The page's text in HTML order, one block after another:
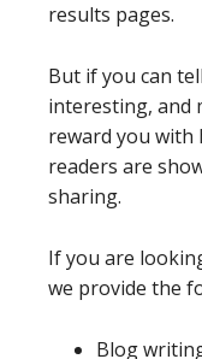
results pages.
But if you can
interesting, and
reward you
readers are
sharing.
If you are
we provide the
Blog